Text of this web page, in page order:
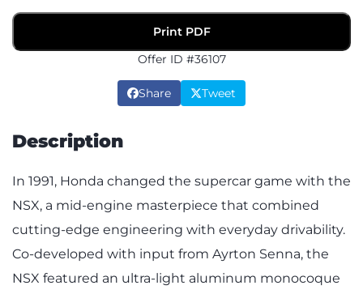
Print PDF
Offer ID #36107
Share Tweet
Description
In 1991, Honda changed the supercar game with the
NSX, a mid-engine masterpiece that combined
cutting-edge engineering with everyday drivability.
Co-developed with input from Ayrton Senna, the
NSX featured an ultra-light aluminum monocoque